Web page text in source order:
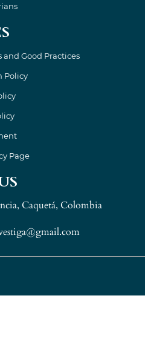
and Good Practices
Policy
Page
Caquetá, Colombia